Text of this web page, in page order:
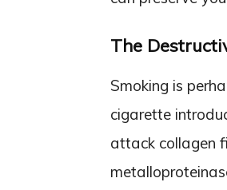
The
Smoking is
cigarette
attack collagen